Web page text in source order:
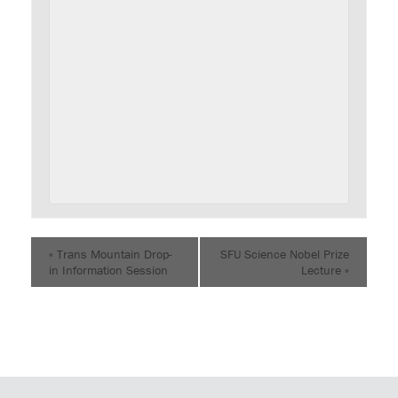
« Trans Mountain Drop-
in Information Session
SFU Science Nobel Prize
Lecture »